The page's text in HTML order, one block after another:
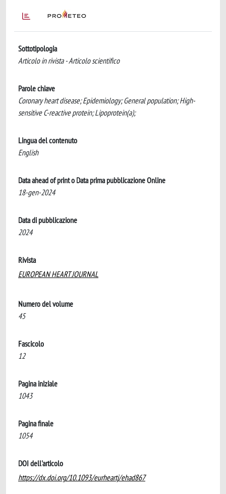
Sottotipologia
Articolo in rivista - Articolo scientifico
Parole chiave
Coronary heart disease; Epidemiology; General population; High-
sensitive C-reactive protein; Lipoprotein(a);
Lingua del contenuto
English
Data ahead of print o Data prima pubblicazione Online
18-gen-2024
Data di pubblicazione
2024
Rivista
EUROPEAN HEART JOURNAL
Numero del volume
45
Fascicolo
12
Pagina iniziale
1043
Pagina finale
1054
DOI dell'articolo
https://dx.doi.org/10.1093/eurheartj/ehad867